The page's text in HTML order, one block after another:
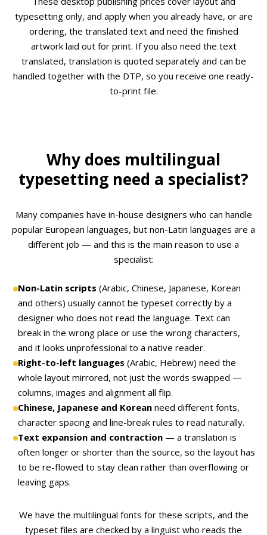
typesetting only, and apply when you already have, or are
ordering, the translated text and need the finished
artwork laid out for print. If you also need the text
translated, translation is quoted separately and can be
handled together with the DTP, so you receive one ready-
to-print file.
Why does multilingual
typesetting need a specialist?
Many companies have in-house designers who can handle
popular European languages, but non-Latin languages are a
different job — and this is the main reason to use a
specialist:
Non-Latin scripts (Arabic, Chinese, Japanese, Korean
and others) usually cannot be typeset correctly by a
designer who does not read the language. Text can
break in the wrong place or use the wrong characters,
and it looks unprofessional to a native reader.
Right-to-left languages (Arabic, Hebrew) need the
whole layout mirrored, not just the words swapped —
columns, images and alignment all flip.
Chinese, Japanese and Korean need different fonts,
character spacing and line-break rules to read naturally.
Text expansion and contraction — a translation is
often longer or shorter than the source, so the layout has
to be re-flowed to stay clean rather than overflowing or
leaving gaps.
We have the multilingual fonts for these scripts, and the
typeset files are checked by a linguist who reads the